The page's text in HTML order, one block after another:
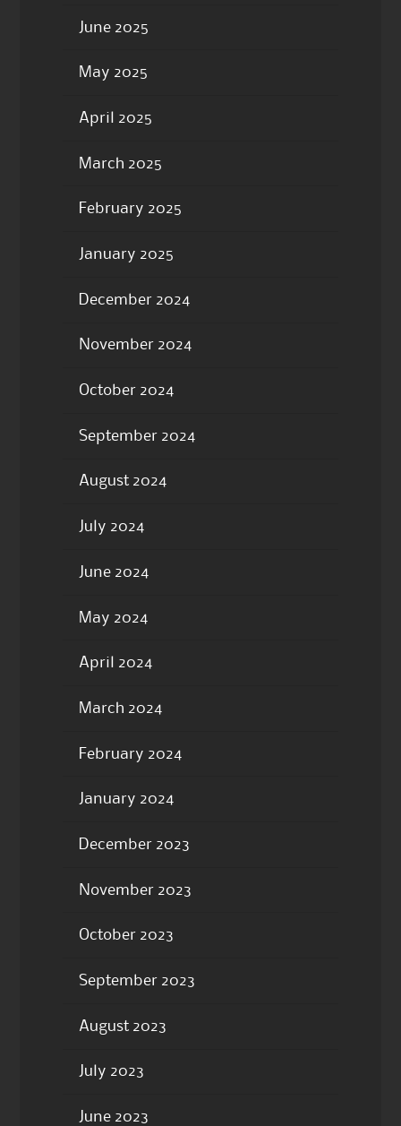
June 2025
May 2025
April 2025
March 2025
February 2025
January 2025
December 2024
November 2024
October 2024
September 2024
August 2024
July 2024
June 2024
May 2024
April 2024
March 2024
February 2024
January 2024
December 2023
November 2023
October 2023
September 2023
August 2023
July 2023
June 2023